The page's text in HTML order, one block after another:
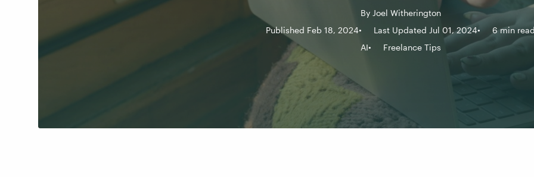
By Joel Witherington
Published Feb 18, 2024
Last Updated Jul 01, 2024
6 min
AI
Freelance Tips